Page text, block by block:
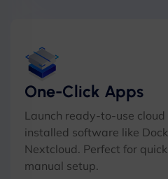
One-Click Apps
Launch ready-to-use
installed software like
Nextcloud. Perfect for
manual setup.